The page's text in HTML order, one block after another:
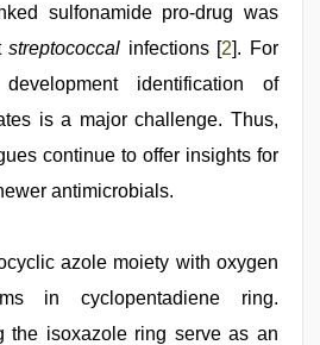
sulfonamide pro-drug was
streptococcal infections [2]. For
identification of
is a major challenge. Thus,
continue to offer insights for
antimicrobials.
azole moiety with oxygen
in cyclopentadiene ring.
the isoxazole ring serve as an